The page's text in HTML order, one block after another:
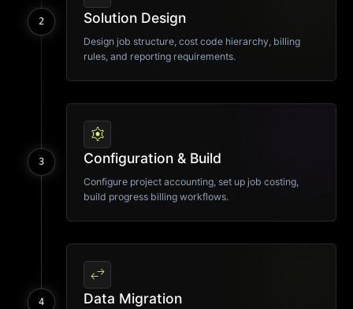
2 Solution Design
Design job structure, cost code hierarchy, billing
rules, and reporting requirements.
3
settings
Configuration & Build
Configure project accounting, set up job costing,
build progress billing workflows.
4
swap_horiz
Data Migration